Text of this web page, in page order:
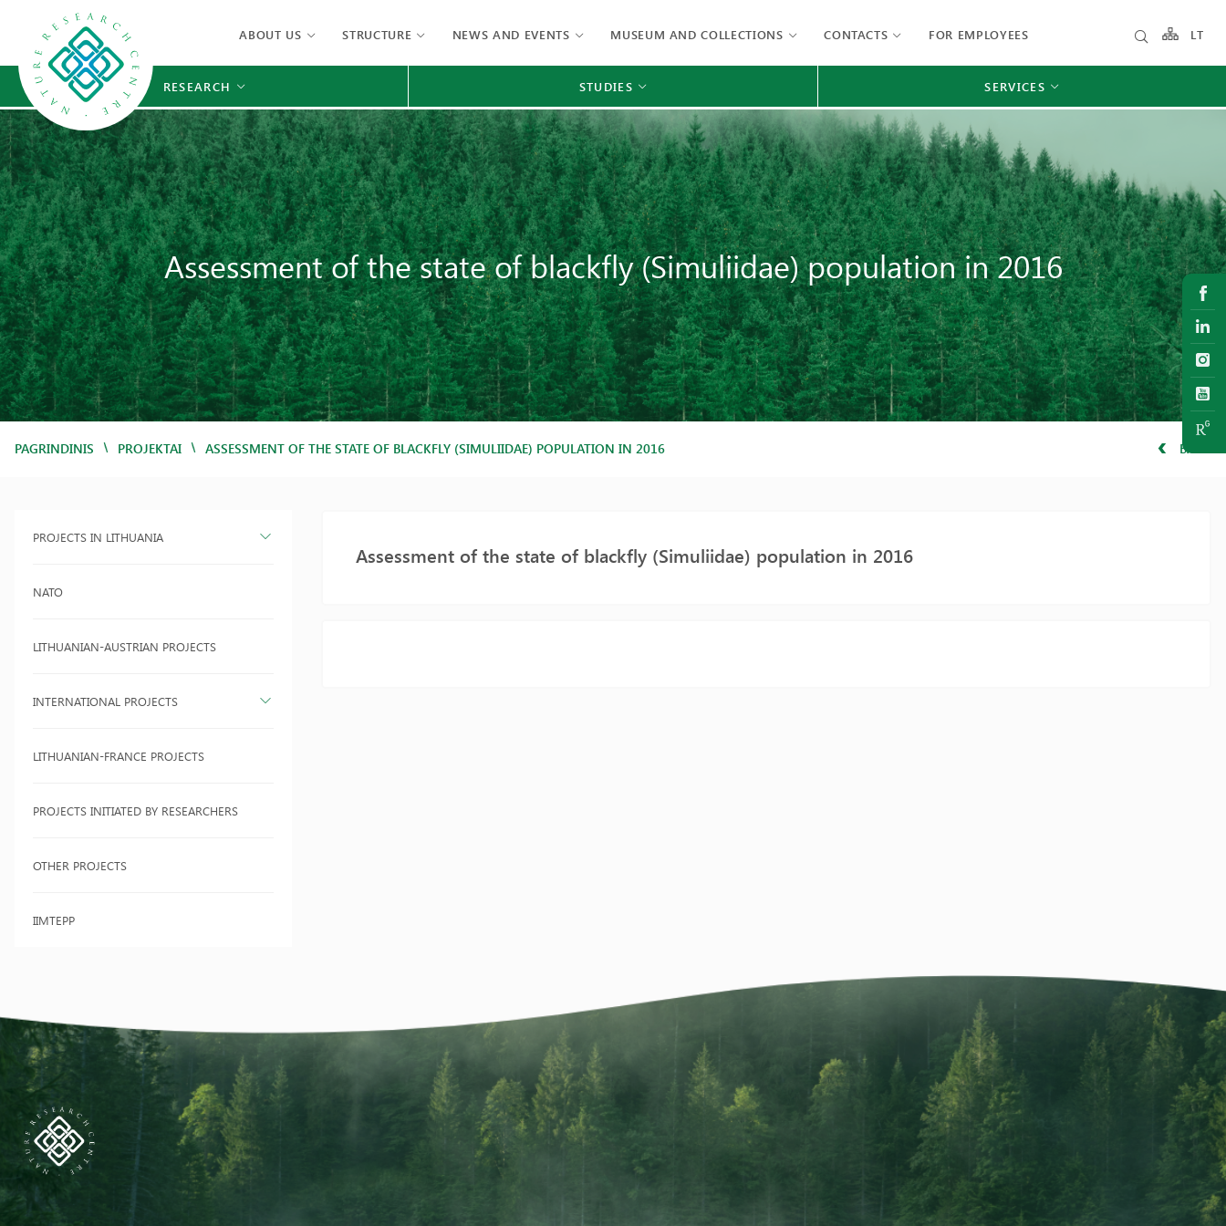
ABOUT US STRUCTURE NEWS AND EVENTS MUSEUM AND COLLECTIONS CONTACTS FOR EMPLOYEES LT
RESEARCH STUDIES SERVICES
Assessment of the state of blackfly (Simuliidae) population in 2016
PAGRINDINIS / PROJEKTAI / ASSESSMENT OF THE STATE OF BLACKFLY (SIMULIIDAE) POPULATION IN 2016 BACK
PROJECTS IN LITHUANIA
NATO
LITHUANIAN-AUSTRIAN PROJECTS
INTERNATIONAL PROJECTS
LITHUANIAN-FRANCE PROJECTS
PROJECTS INITIATED BY RESEARCHERS
OTHER PROJECTS
IIMTEPP
Assessment of the state of blackfly (Simuliidae) population in 2016